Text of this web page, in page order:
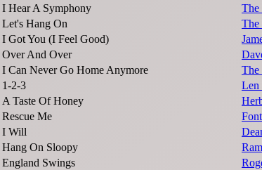
I Hear A Symphony
The
Let's Hang On
The
I Got You (I Feel Good)
Over And Over
I Can Never Go Home Anymore
The
1-2-3
Len
A Taste Of Honey
Rescue Me
I Will
Hang On Sloopy
England Swings